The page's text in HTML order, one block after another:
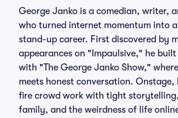
George Janko is a comedian, writer,
who turned internet momentum into
stand-up career. First discovered by
appearances on "Impaulsive," he
with "The George Janko Show,"
meets honest conversation. Onstage,
fire crowd work with tight
family, and the weirdness of life